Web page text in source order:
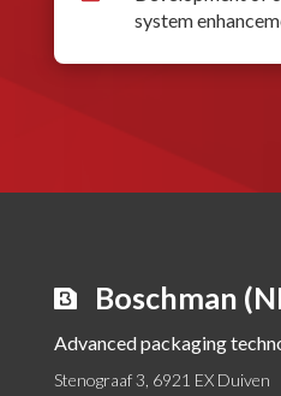
system
Boschman
Advanced packaging
Stenograaf 3, 6921 EX Duiven